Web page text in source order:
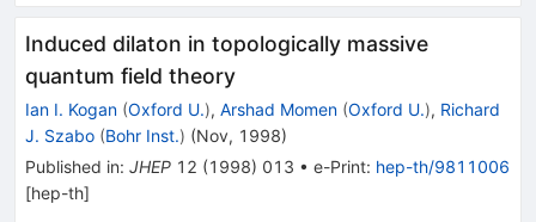
Induced dilaton in topologically massive
quantum field theory
Ian I. Kogan (Oxford U.), Arshad Momen (Oxford U.), Richard
J. Szabo (Bohr Inst.) (Nov, 1998)
Published in: JHEP 12 (1998) 013 • e-Print: hep-th/9811006
[hep-th]